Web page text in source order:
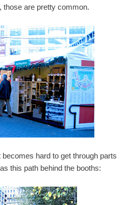
are pretty common.
hard to get through parts
this path behind the booths: